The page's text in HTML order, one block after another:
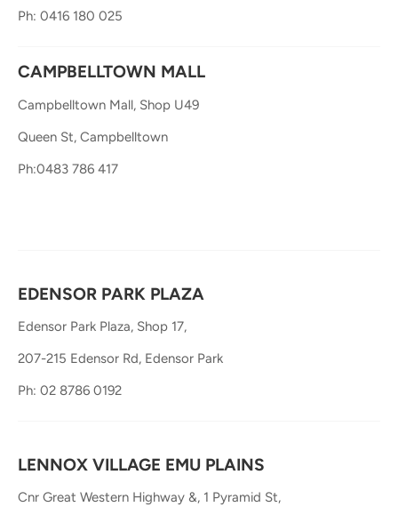
Ph: 0416 180 025
CAMPBELLTOWN MALL
Campbelltown Mall, Shop U49
Queen St, Campbelltown
Ph:0483 786 417
EDENSOR PARK PLAZA
Edensor Park Plaza, Shop 17,
207-215 Edensor Rd, Edensor Park
Ph: 02 8786 0192
LENNOX VILLAGE EMU PLAINS
Cnr Great Western Highway &, 1 Pyramid St,